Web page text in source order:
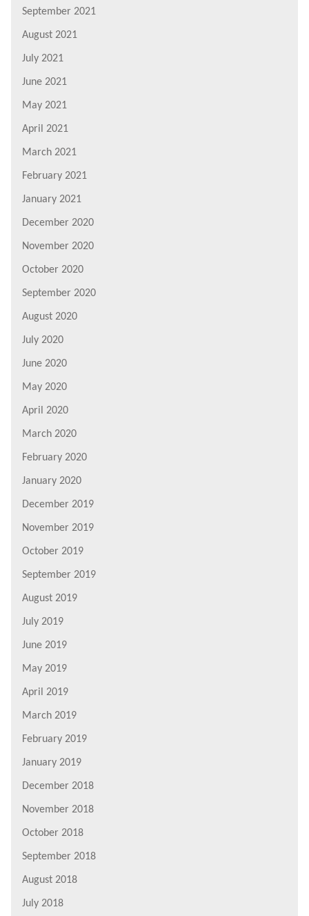
September 2021
August 2021
July 2021
June 2021
May 2021
April 2021
March 2021
February 2021
January 2021
December 2020
November 2020
October 2020
September 2020
August 2020
July 2020
June 2020
May 2020
April 2020
March 2020
February 2020
January 2020
December 2019
November 2019
October 2019
September 2019
August 2019
July 2019
June 2019
May 2019
April 2019
March 2019
February 2019
January 2019
December 2018
November 2018
October 2018
September 2018
August 2018
July 2018